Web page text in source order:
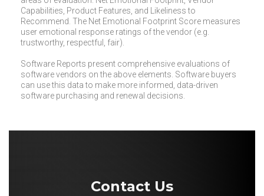
Capabilities, Product Features, and Likeliness to
Recommend. The Net Emotional Footprint Score measures
user emotional response ratings of the vendor (e.g.
trustworthy, respectful, fair).
Software Reports present comprehensive evaluations of
software vendors on the above elements. Software buyers
can use this data to make more informed, data-driven
software purchasing and renewal decisions.
Contact Us